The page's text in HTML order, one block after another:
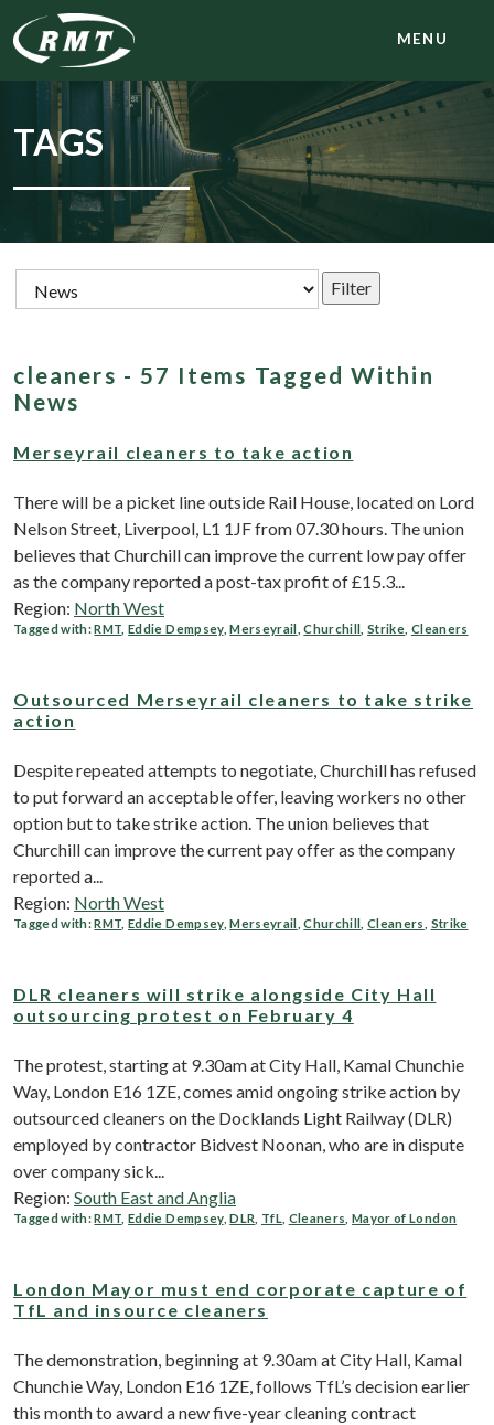
MENU
TAGS
cleaners - 57 Items Tagged Within
News
Merseyrail cleaners to take action
There will be a picket line outside Rail House, located on Lord
Nelson Street, Liverpool, L1 1JF from 07.30 hours. The union
believes that Churchill can improve the current low pay offer
as the company reported a post-tax profit of £15.3...
Region: North West
Tagged with:RMT ,Eddie Dempsey,Merseyrail ,Churchill ,Strike Cleaners
Outsourced Merseyrail cleaners to take strike
action
Despite repeated attempts to negotiate, Churchill has refused
to put forward an acceptable offer, leaving workers no other
option but to take strike action. The union believes that
Churchill can improve the current pay offer as the company
reported a...
Region: North West
Tagged with:RMT ,Eddie Dempsey,Merseyrail ,Churchill ,Cleaners Strike
DLR cleaners will strike alongside City Hall
outsourcing protest on February 4
The protest, starting at 9.30am at City Hall, Kamal Chunchie
Way, London E16 1ZE, comes amid ongoing strike action by
outsourced cleaners on the Docklands Light Railway (DLR)
employed by contractor Bidvest Noonan, who are in dispute
over company sick...
Region: South East and Anglia
Tagged with:RMT ,Eddie Dempsey,DLR TfL Cleaners ,Mayor of London
London Mayor must end corporate capture of
TfL and insource cleaners
The demonstration, beginning at 9.30am at City Hall, Kamal
Chunchie Way, London E16 1ZE, follows TfL’s decision earlier
this month to award a new five-year cleaning contract